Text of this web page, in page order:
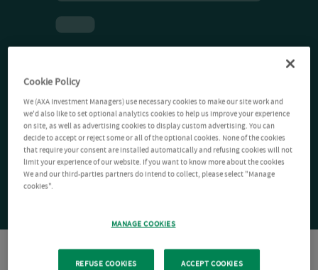
Cookie Policy
We (AXA Investment Managers) use necessary cookies to make our site work and
we'd also like to set optional analytics cookies to help us improve your experience
on site, as well as advertising cookies to display custom advertising. You can
decide to accept or reject some or all of the optional cookies. None of the cookies
that require your consent are installed automatically and refusing cookies will not
limit your experience of our website. If you want to know more about the cookies
We and our third-parties partners do intend to collect, please select "Manage
cookies".
MANAGE COOKIES
REFUSE COOKIES ACCEPT COOKIES